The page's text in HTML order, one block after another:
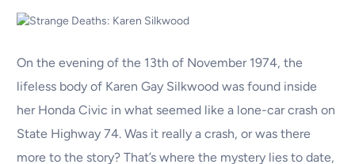
On the evening of the 13th of November 1974, the
lifeless body of Karen Gay Silkwood was found inside
her Honda Civic in what seemed like a lone-car crash on
State Highway 74. Was it really a crash, or was there
more to the story? That’s where the mystery lies to date,